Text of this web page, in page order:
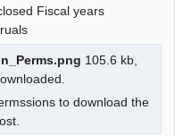
Fiscal years
105.6 kb,
to download the